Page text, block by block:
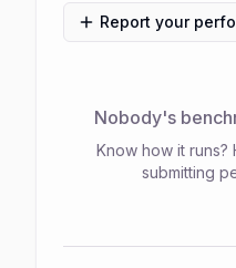
Report your
Nobody's
Know how it runs?
submitting